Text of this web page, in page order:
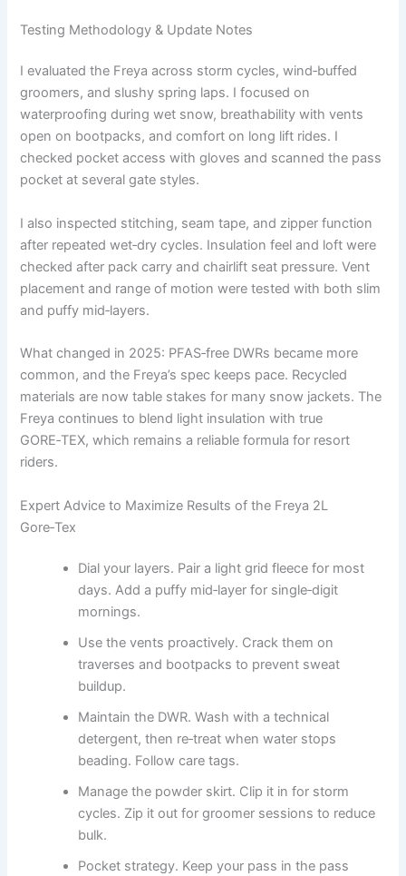
Testing Methodology & Update Notes
I evaluated the Freya across storm cycles, wind‑buffed
groomers, and slushy spring laps. I focused on
waterproofing during wet snow, breathability with vents
open on bootpacks, and comfort on long lift rides. I
checked pocket access with gloves and scanned the pass
pocket at several gate styles.
I also inspected stitching, seam tape, and zipper function
after repeated wet‑dry cycles. Insulation feel and loft were
checked after pack carry and chairlift seat pressure. Vent
placement and range of motion were tested with both slim
and puffy mid‑layers.
What changed in 2025: PFAS‑free DWRs became more
common, and the Freya’s spec keeps pace. Recycled
materials are now table stakes for many snow jackets. The
Freya continues to blend light insulation with true
GORE‑TEX, which remains a reliable formula for resort
riders.
Expert Advice to Maximize Results of the Freya 2L
Gore‑Tex
Dial your layers. Pair a light grid fleece for most
days. Add a puffy mid‑layer for single‑digit
mornings.
Use the vents proactively. Crack them on
traverses and bootpacks to prevent sweat
buildup.
Maintain the DWR. Wash with a technical
detergent, then re‑treat when water stops
beading. Follow care tags.
Manage the powder skirt. Clip it in for storm
cycles. Zip it out for groomer sessions to reduce
bulk.
Pocket strategy. Keep your pass in the pass